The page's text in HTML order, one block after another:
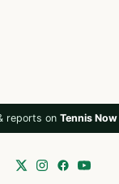
reports on Tennis Now